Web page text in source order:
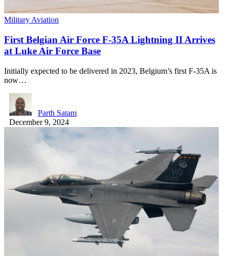
Military Aviation
First Belgian Air Force F-35A Lightning II Arrives
at Luke Air Force Base
Initially expected to be delivered in 2023, Belgium’s first F-35A is
now…
Parth Satam
December 9, 2024